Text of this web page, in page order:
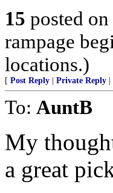
15 posted on
rampage
locations.)
[ Post Reply Private Reply
To: AuntB
My
a great